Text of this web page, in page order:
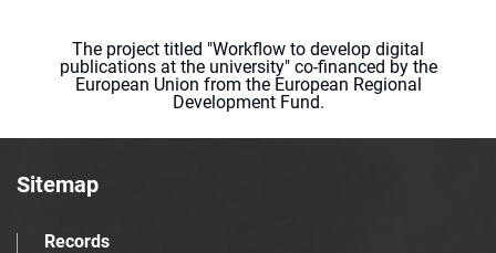
The project titled "Workflow to develop digital
publications at the university" co-financed by the
European Union from the European Regional
Development Fund.
Sitemap
Records